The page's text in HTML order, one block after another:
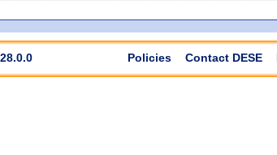
Policies Contact DESE